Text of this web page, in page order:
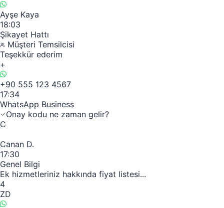
Ayşe Kaya
18:03
Şikayet Hattı
Müşteri Temsilcisi
Teşekkür ederim
+
+90 555 123 4567
17:34
WhatsApp Business
Onay kodu ne zaman gelir?
C
Canan D.
17:30
Genel Bilgi
Ek hizmetleriniz hakkında fiyat listesi...
4
ZD